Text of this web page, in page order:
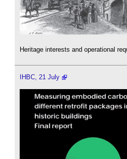
Heritage interests and operational
IHBC, 21 July